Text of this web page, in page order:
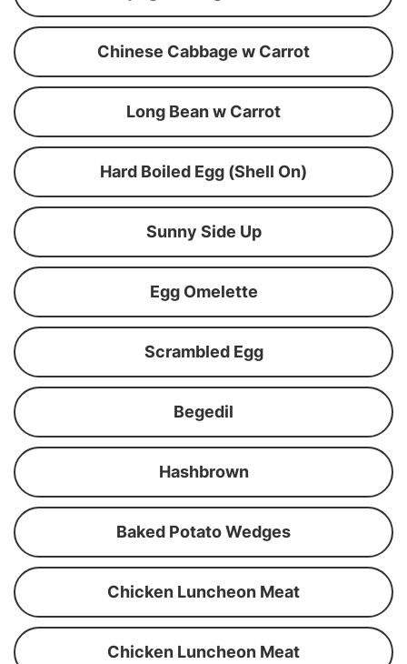
Chinese Cabbage w Carrot
Long Bean w Carrot
Hard Boiled Egg (Shell On)
Sunny Side Up
Egg Omelette
Scrambled Egg
Begedil
Hashbrown
Baked Potato Wedges
Chicken Luncheon Meat
Chicken Luncheon Meat